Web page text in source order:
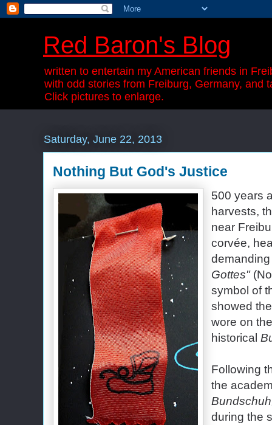
Red Baron's Blog
written to entertain my American friends in
with odd stories from Freiburg, Germany, and
Click pictures to enlarge.
Saturday, June 22, 2013
Nothing But God's Justice
500 years
harvests,
near
corvée,
Gottes"
symbol of
showed
wore on
historical
Following
the
during the